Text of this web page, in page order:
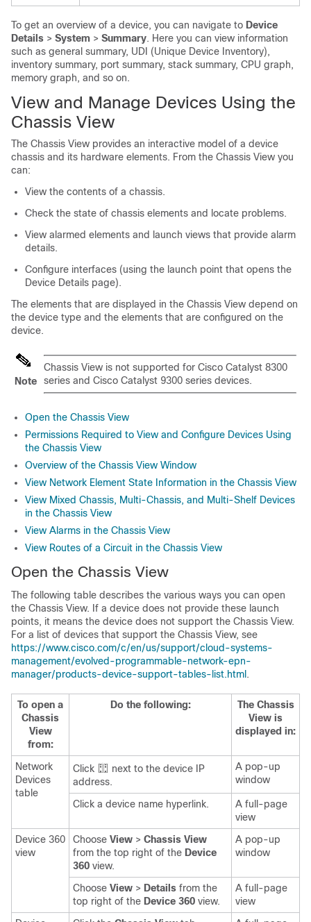
To get an overview of a device, you can navigate to Device
Details > System > Summary. Here you can view information
such as general summary, UDI (Unique Device Inventory),
inventory summary, port summary, stack summary, CPU graph,
memory graph, and so on.
View and Manage Devices Using the
Chassis View
The Chassis View provides an interactive model of a device
chassis and its hardware elements. From the Chassis View you
can:
View the contents of a chassis.
Check the state of chassis elements and locate problems.
View alarmed elements and launch views that provide alarm
details.
Configure interfaces (using the launch point that opens the
Device Details page).
The elements that are displayed in the Chassis View depend on
the device type and the elements that are configured on the
device.
Note
Chassis View is not supported for Cisco Catalyst 8300
series and Cisco Catalyst 9300 series devices.
Open the Chassis View
Permissions Required to View and Configure Devices Using
the Chassis View
Overview of the Chassis View Window
View Network Element State Information in the Chassis View
View Mixed Chassis, Multi-Chassis, and Multi-Shelf Devices
in the Chassis View
View Alarms in the Chassis View
View Routes of a Circuit in the Chassis View
Open the Chassis View
The following table describes the various ways you can open
the Chassis View. If a device does not provide these launch
points, it means the device does not support the Chassis View.
For a list of devices that support the Chassis View, see
https://www.cisco.com/c/en/us/support/cloud-systems-
management/evolved-programmable-network-epn-
manager/products-device-support-tables-list.html .
To open a
Chassis
View
from:
Do the following:
The Chassis
View is
displayed in:
Network
Devices
table
Click
next to the device IP
address.
A pop-up
window
Click a device name hyperlink.
A full-page
view
Device 360
view
Choose View > Chassis View
from the top right of the Device
360 view.
A pop-up
window
Choose View > Details from the
top right of the Device 360 view.
A full-page
view